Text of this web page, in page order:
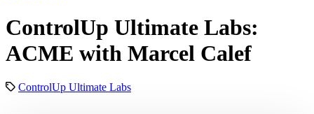
ControlUp Ultimate Labs:
ACME with Marcel Calef
ControlUp Ultimate Labs